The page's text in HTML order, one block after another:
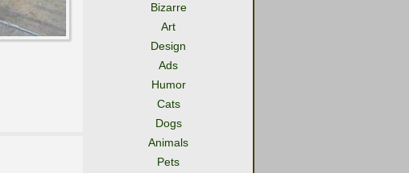
Bizarre
Art
Design
Ads
Humor
Cats
Dogs
Animals
Pets